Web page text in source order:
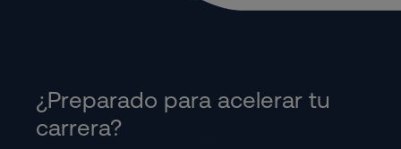
¿Preparado para acelerar tu
carrera?